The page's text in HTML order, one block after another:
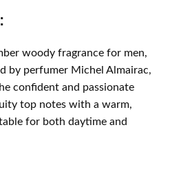
woody fragrance for men,
by perfumer Michel Almairac,
confident and passionate
top notes with a warm,
for both daytime and